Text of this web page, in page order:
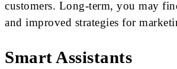
customers. Long-term, you may
and improved strategies for
Smart Assistants